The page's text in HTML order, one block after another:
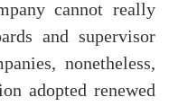
cannot really
and supervisor
nonetheless,
adopted renewed